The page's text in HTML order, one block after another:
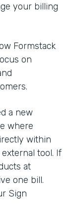
your billing
Formstack
on
a new
where
within
tool. If
at
one bill.
Sign